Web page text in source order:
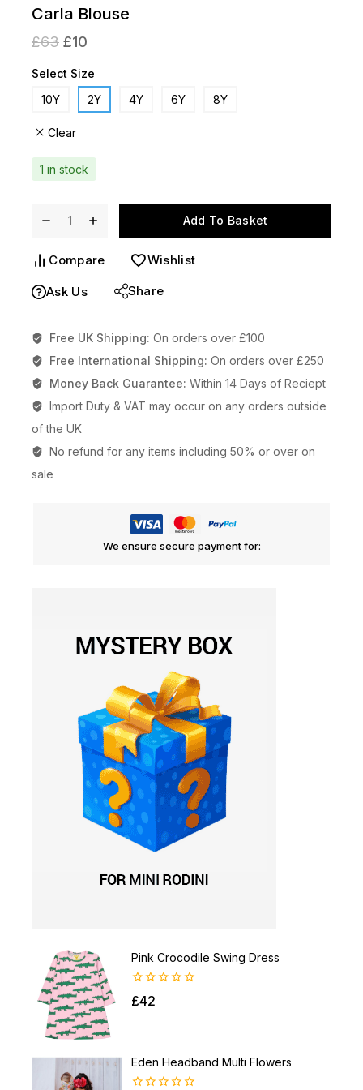
Pink Crocodile Swing Dress
0
out
£42
Eden Headband Multi Flowers
Carla Blouse
£63 £10
Select Size
10Y
2Y 4Y 6Y 8Y
Clear
1 in stock
Add To Basket
Compare Wishlist
Ask Us Share
Free UK Shipping: On orders over £100
Free International Shipping: On orders over £250
Money Back Guarantee: Within 14 Days of Reciept
Import Duty & VAT may occur on any orders outside
of the UK
No refund for any items including 50% or over on
sale
We ensure secure payment for: